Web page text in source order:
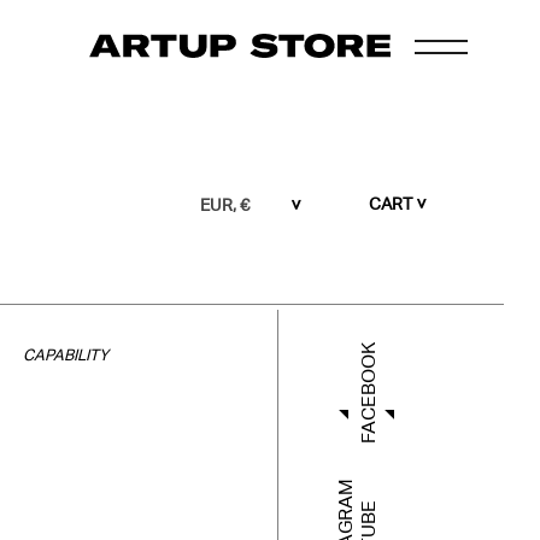
EUR, € CART
CAPABILITY FACEBOOK